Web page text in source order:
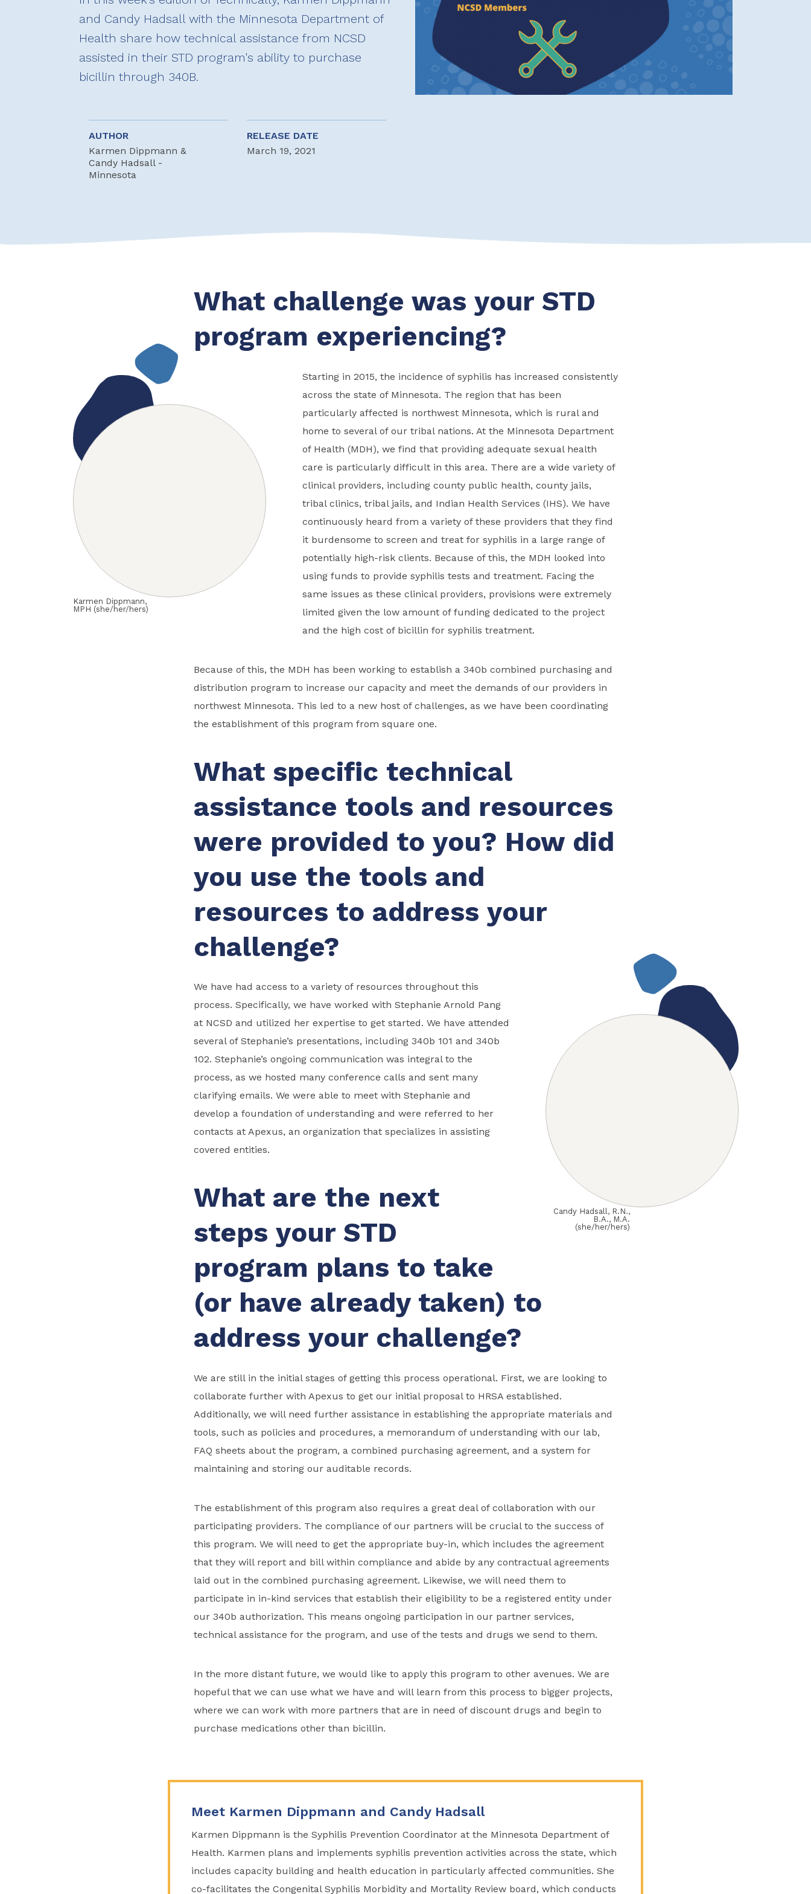
and Candy Hadsall with the Minnesota Department of
Health share how technical assistance from NCSD
assisted in their STD program's ability to purchase
bicillin through 340B.
AUTHOR
Karmen Dippmann &
Candy Hadsall -
Minnesota
RELEASE DATE
March 19, 2021
What challenge was your STD
program experiencing?
Karmen Dippmann,
MPH (she/her/hers)
Starting in 2015, the incidence of syphilis has increased consistently
across the state of Minnesota. The region that has been
particularly affected is northwest Minnesota, which is rural and
home to several of our tribal nations. At the Minnesota Department
of Health (MDH), we find that providing adequate sexual health
care is particularly difficult in this area. There are a wide variety of
clinical providers, including county public health, county jails,
tribal clinics, tribal jails, and Indian Health Services (IHS). We have
continuously heard from a variety of these providers that they find
it burdensome to screen and treat for syphilis in a large range of
potentially high-risk clients. Because of this, the MDH looked into
using funds to provide syphilis tests and treatment. Facing the
same issues as these clinical providers, provisions were extremely
limited given the low amount of funding dedicated to the project
and the high cost of bicillin for syphilis treatment.
Because of this, the MDH has been working to establish a 340b combined purchasing and
distribution program to increase our capacity and meet the demands of our providers in
northwest Minnesota. This led to a new host of challenges, as we have been coordinating
the establishment of this program from square one.
What specific technical
assistance tools and resources
were provided to you? How did
you use the tools and
resources to address your
challenge?
Candy Hadsall, R.N.,
B.A., M.A.
(she/her/hers)
We have had access to a variety of resources throughout this
process. Specifically, we have worked with Stephanie Arnold Pang
at NCSD and utilized her expertise to get started. We have attended
several of Stephanie’s presentations, including 340b 101 and 340b
102. Stephanie’s ongoing communication was integral to the
process, as we hosted many conference calls and sent many
clarifying emails. We were able to meet with Stephanie and
develop a foundation of understanding and were referred to her
contacts at Apexus, an organization that specializes in assisting
covered entities.
What are the next
steps your STD
program plans to take
(or have already taken) to
address your challenge?
We are still in the initial stages of getting this process operational. First, we are looking to
collaborate further with Apexus to get our initial proposal to HRSA established.
Additionally, we will need further assistance in establishing the appropriate materials and
tools, such as policies and procedures, a memorandum of understanding with our lab,
FAQ sheets about the program, a combined purchasing agreement, and a system for
maintaining and storing our auditable records.
The establishment of this program also requires a great deal of collaboration with our
participating providers. The compliance of our partners will be crucial to the success of
this program. We will need to get the appropriate buy-in, which includes the agreement
that they will report and bill within compliance and abide by any contractual agreements
laid out in the combined purchasing agreement. Likewise, we will need them to
participate in in-kind services that establish their eligibility to be a registered entity under
our 340b authorization. This means ongoing participation in our partner services,
technical assistance for the program, and use of the tests and drugs we send to them.
In the more distant future, we would like to apply this program to other avenues. We are
hopeful that we can use what we have and will learn from this process to bigger projects,
where we can work with more partners that are in need of discount drugs and begin to
purchase medications other than bicillin.
Meet Karmen Dippmann and Candy Hadsall
Karmen Dippmann is the Syphilis Prevention Coordinator at the Minnesota Department of
Health. Karmen plans and implements syphilis prevention activities across the state, which
includes capacity building and health education in particularly affected communities. She
co-facilitates the Congenital Syphilis Morbidity and Mortality Review board, which conducts